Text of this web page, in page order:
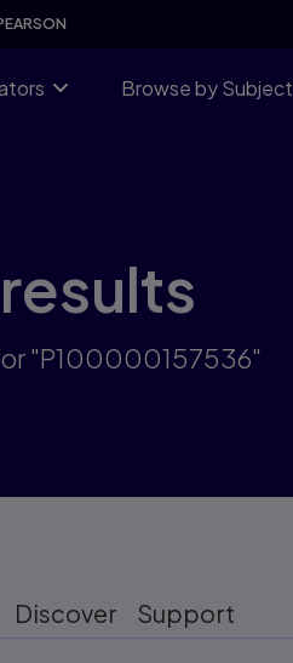
Browse by Subject
"P100000157536"
Discover Support